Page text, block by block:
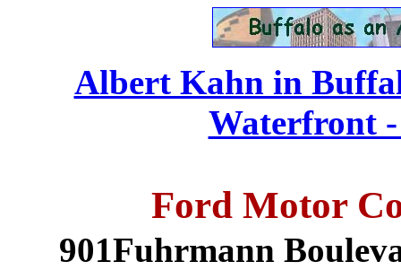
Albert Kahn in
Waterfront -
Ford Motor
901Fuhrmann